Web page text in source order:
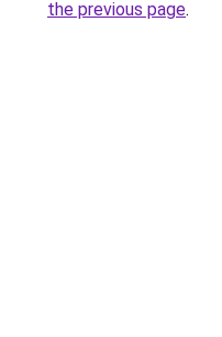
the previous page.